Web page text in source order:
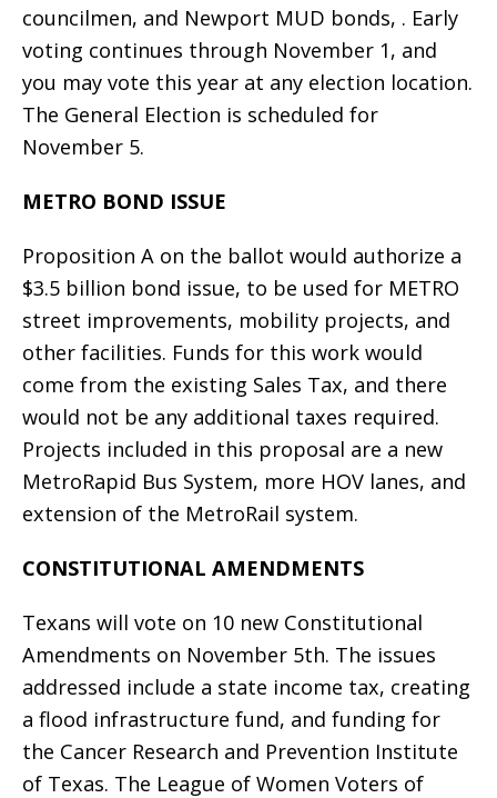
councilmen, and Newport MUD bonds, . Early
voting continues through November 1, and
you may vote this year at any election location.
The General Election is scheduled for
November 5.
METRO BOND ISSUE
Proposition A on the ballot would authorize a
$3.5 billion bond issue, to be used for METRO
street improvements, mobility projects, and
other facilities. Funds for this work would
come from the existing Sales Tax, and there
would not be any additional taxes required.
Projects included in this proposal are a new
MetroRapid Bus System, more HOV lanes, and
extension of the MetroRail system.
CONSTITUTIONAL AMENDMENTS
Texans will vote on 10 new Constitutional
Amendments on November 5th. The issues
addressed include a state income tax, creating
a flood infrastructure fund, and funding for
the Cancer Research and Prevention Institute
of Texas. The League of Women Voters of